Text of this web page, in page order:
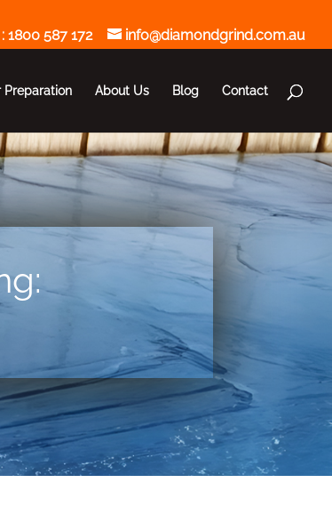
1800 587 172 info@diamondgrind.com.au
Preparation About Us Blog Contact